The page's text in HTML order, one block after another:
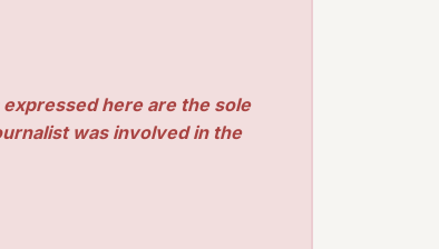
here are the sole
was involved in the